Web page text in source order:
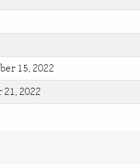
15, 2022
2022